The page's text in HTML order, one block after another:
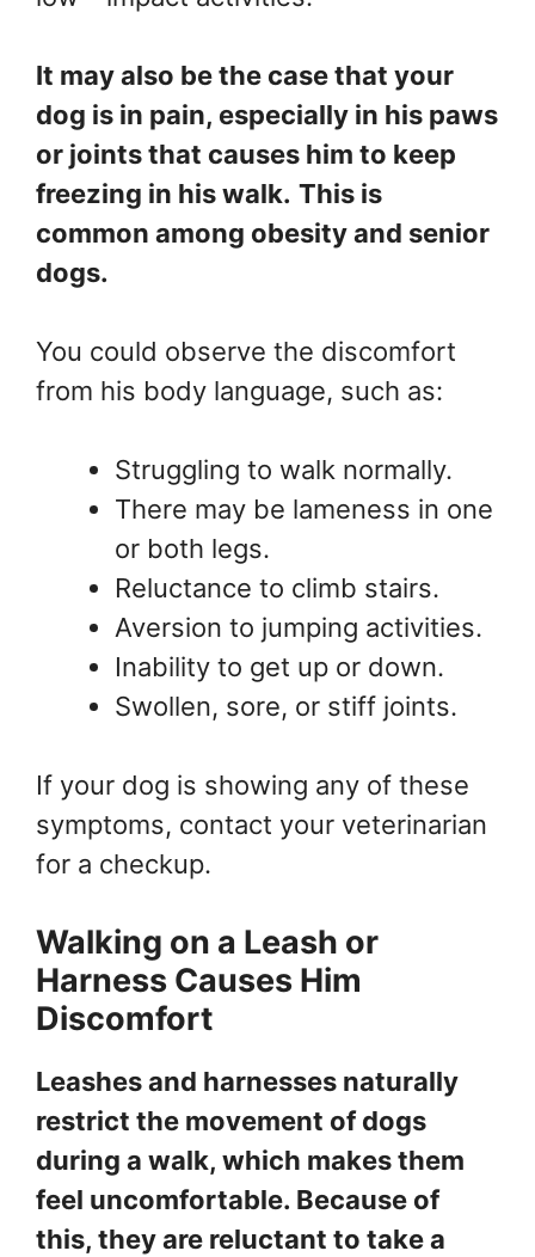
It may also be the case that your
dog is in pain, especially in his paws
or joints that causes him to keep
freezing in his walk. This is
common among obesity and senior
dogs.
You could observe the discomfort
from his body language, such as:
Struggling to walk normally.
There may be lameness in one
or both legs.
Reluctance to climb stairs.
Aversion to jumping activities.
Inability to get up or down.
Swollen, sore, or stiff joints.
If your dog is showing any of these
symptoms, contact your veterinarian
for a checkup.
Walking on a Leash or
Harness Causes Him
Discomfort
Leashes and harnesses naturally
restrict the movement of dogs
during a walk, which makes them
feel uncomfortable. Because of
this, they are reluctant to take a